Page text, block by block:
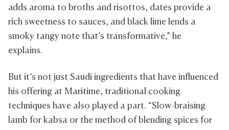
adds aroma to broths and risottos, dates provide a
rich sweetness to sauces, and black lime lends a
smoky tangy note that’s transformative,” he
explains.
But it’s not just Saudi ingredients that have influenced
his offering at Maritime, traditional cooking
techniques have also played a part. “Slow-braising
lamb for kabsa or the method of blending spices for